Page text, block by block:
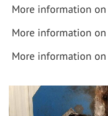
More information on
More information on
More information on